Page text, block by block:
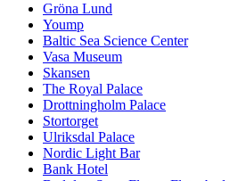
Gröna Lund
Yoump
Baltic Sea Science Center
Vasa Museum
Skansen
The Royal Palace
Drottningholm Palace
Stortorget
Ulriksdal Palace
Nordic Light Bar
Bank Hotel